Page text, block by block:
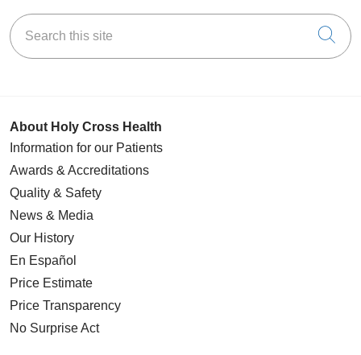
Search this site
About Holy Cross Health
Information for our Patients
Awards & Accreditations
Quality & Safety
News & Media
Our History
En Español
Price Estimate
Price Transparency
No Surprise Act